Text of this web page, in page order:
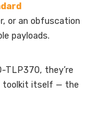
or an obfuscation
payloads.
TLP370, they’re
toolkit itself — the